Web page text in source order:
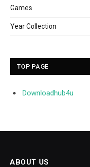
Games
Year Collection
TOP PAGE
Downloadhub4u
ABOUT US